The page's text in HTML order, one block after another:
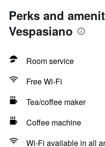
Perks and
Vespasiano
Room service
Free Wi-Fi
Tea/coffee maker
Coffee machine
Wi-Fi available in all